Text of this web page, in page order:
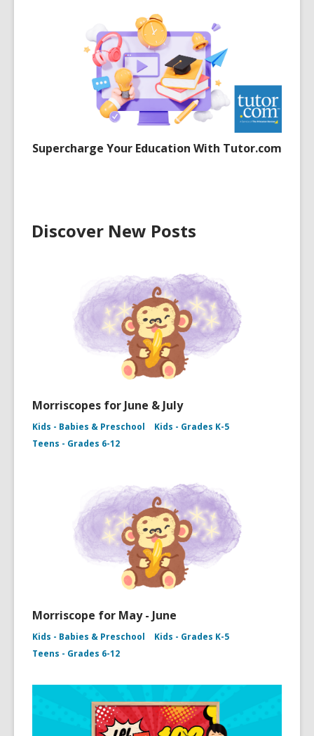
Supercharge Your Education With Tutor.com
Discover New Posts
Morriscopes for June & July
Kids - Babies & Preschool
Kids - Grades K-5
Teens - Grades 6-12
Morriscope for May - June
Kids - Babies & Preschool
Kids - Grades K-5
Teens - Grades 6-12